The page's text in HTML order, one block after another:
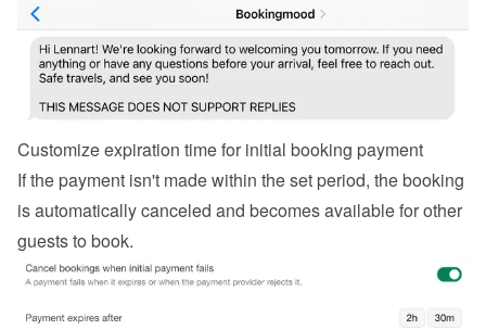
Customize expiration time for initial booking payment
If the payment isn't made within the set period, the booking
is automatically canceled and becomes available for other
guests to book.